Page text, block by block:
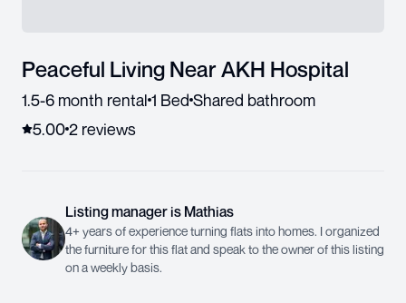
Peaceful Living Near AKH Hospital
1.5-6 month rental 1 Bed Shared bathroom
5.002 reviews
Listing manager is Mathias
4+ years of experience turning flats into homes. I organized
the furniture for this flat and speak to the owner of this listing
on a weekly basis.